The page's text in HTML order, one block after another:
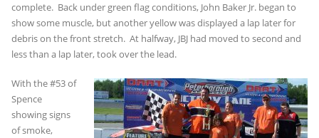
complete. Back under green flag conditions, John Baker Jr. began to
show some muscle, but another yellow was displayed a lap later for
debris on the front stretch. At halfway, JBJ had moved to second and
less than a lap later, took over the lead.
With the #53 of
Spence
showing signs
of smoke,